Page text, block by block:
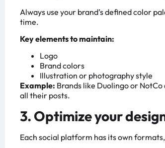
Always use your brand’s defined color
time.
Key elements to maintain:
Logo
Brand colors
Illustration or photography style
Example: Brands like Duolingo or
all their posts.
3. Optimize your
Each social platform has its own